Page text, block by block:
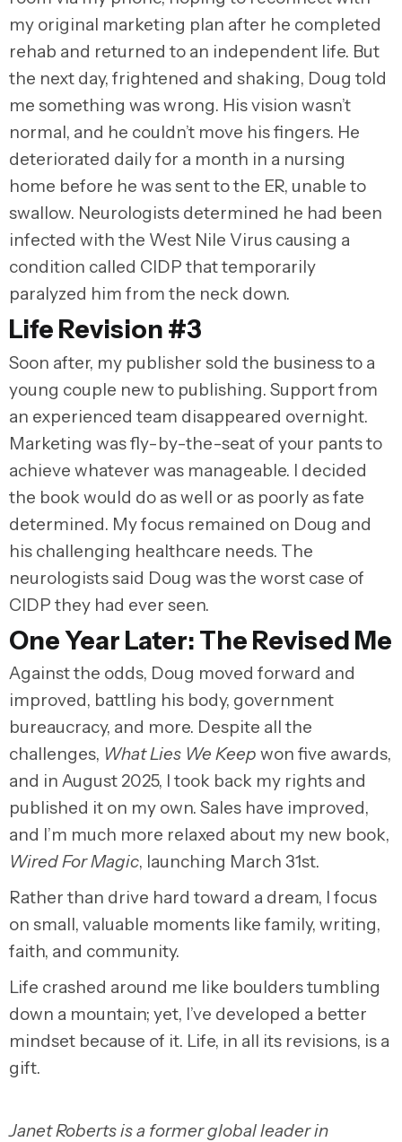
my original marketing plan after he completed
rehab and returned to an independent life. But
the next day, frightened and shaking, Doug told
me something was wrong. His vision wasn’t
normal, and he couldn’t move his fingers. He
deteriorated daily for a month in a nursing
home before he was sent to the ER, unable to
swallow. Neurologists determined he had been
infected with the West Nile Virus causing a
condition called CIDP that temporarily
paralyzed him from the neck down.
Life Revision #3
Soon after, my publisher sold the business to a
young couple new to publishing. Support from
an experienced team disappeared overnight.
Marketing was fly-by-the-seat of your pants to
achieve whatever was manageable. I decided
the book would do as well or as poorly as fate
determined. My focus remained on Doug and
his challenging healthcare needs. The
neurologists said Doug was the worst case of
CIDP they had ever seen.
One Year Later: The Revised Me
Against the odds, Doug moved forward and
improved, battling his body, government
bureaucracy, and more. Despite all the
challenges, What Lies We Keep won five awards,
and in August 2025, I took back my rights and
published it on my own. Sales have improved,
and I’m much more relaxed about my new book,
Wired For Magic, launching March 31st.
Rather than drive hard toward a dream, I focus
on small, valuable moments like family, writing,
faith, and community.
Life crashed around me like boulders tumbling
down a mountain; yet, I’ve developed a better
mindset because of it. Life, in all its revisions, is a
gift.
Janet Roberts is a former global leader in